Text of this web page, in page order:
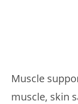
Muscle
muscle, skin